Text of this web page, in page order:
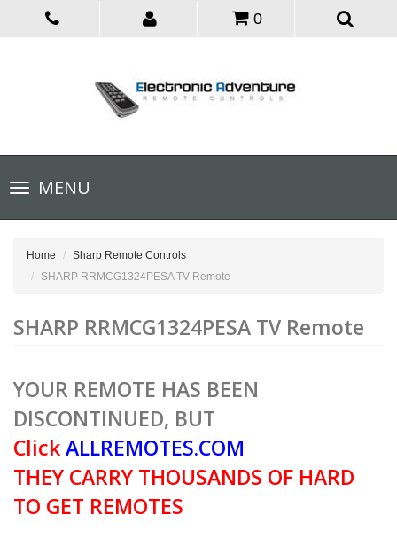
0
Toggle
navigationMENU
Home
Sharp Remote Controls
SHARP RRMCG1324PESA TV Remote
SHARP RRMCG1324PESA TV Remote
YOUR REMOTE HAS BEEN
DISCONTINUED, BUT
ClickALLREMOTES.COM
THEY CARRY THOUSANDS OF HARD
TO GET REMOTES